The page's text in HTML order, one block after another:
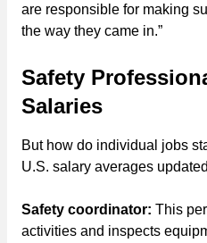
are responsible for making
the way they came in.”
Safety
Salaries
But how do individual jobs
U.S. salary averages
Safety coordinator: This
activities and inspects